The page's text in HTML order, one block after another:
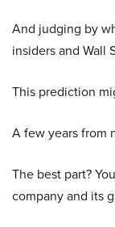
And judging by
insiders and Wall
This prediction
A few years from
The best part?
company and its